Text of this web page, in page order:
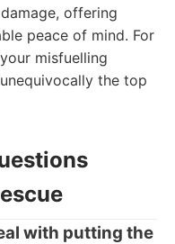
offering
peace of mind. For
misfuelling
the top
with putting the